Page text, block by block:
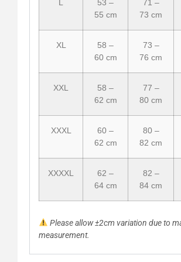
53 –
55 cm
71 –
73 cm
XL
58 –
60 cm
73 –
76 cm
XXL
58 –
62 cm
77 –
80 cm
XXXL
60 –
62 cm
80 –
82 cm
XXXXL
62 –
64 cm
82 –
84 cm
Please allow ±2cm variation due to
measurement.